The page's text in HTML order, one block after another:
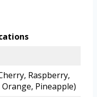
Raspberry,
Pineapple)